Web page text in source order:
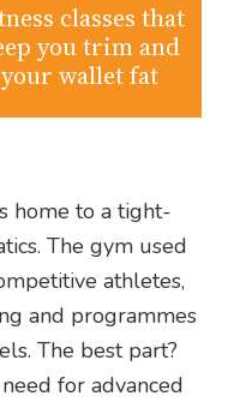
classes that
you trim and
your wallet fat
home to a tight-
The gym used
athletes,
and programmes
The best part?
for advanced